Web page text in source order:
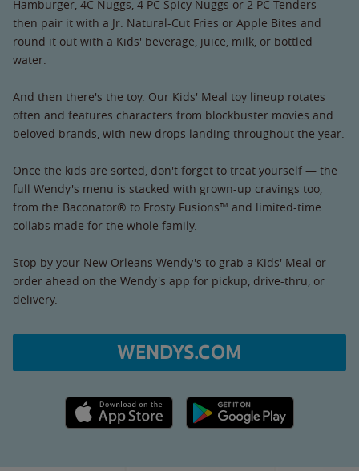
Hamburger, 4C Nuggs, 4 PC Spicy Nuggs or 2 PC Tenders —
then pair it with a Jr. Natural-Cut Fries or Apple Bites and
round it out with a Kids' beverage, juice, milk, or bottled
water.
And then there's the toy. Our Kids' Meal toy lineup rotates
often and features characters from blockbuster movies and
beloved brands, with new drops landing throughout the year.
Once the kids are sorted, don't forget to treat yourself — the
full Wendy's menu is stacked with grown-up cravings too,
from the Baconator® to Frosty Fusions™ and limited-time
collabs made for the whole family.
Stop by your New Orleans Wendy's to grab a Kids' Meal or
order ahead on the Wendy's app for pickup, drive-thru, or
delivery.
WENDYS.COM
Apple App Store link Google Play link